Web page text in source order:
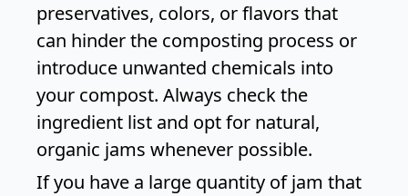
preservatives, colors, or flavors that
can hinder the composting process or
introduce unwanted chemicals into
your compost. Always check the
ingredient list and opt for natural,
organic jams whenever possible.
If you have a large quantity of jam that